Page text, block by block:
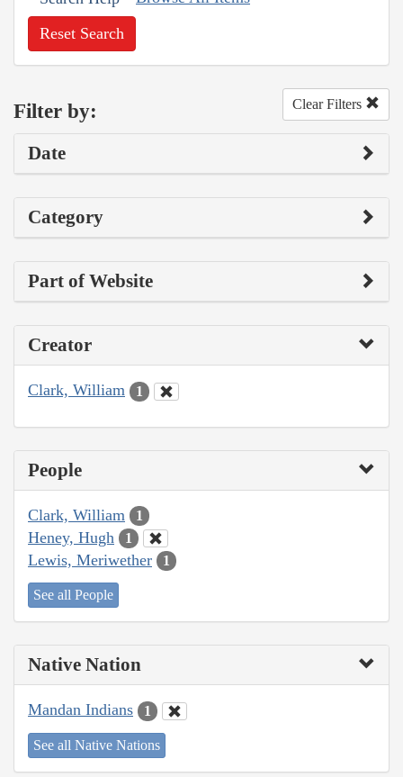
Reset Search
Filter by: Clear Filters
Date
Category
Part of Website
Creator
Clark, William 1
People
Clark, William 1
Heney, Hugh 1
Lewis, Meriwether 1
See all People
Native Nation
Mandan Indians 1
See all Native Nations